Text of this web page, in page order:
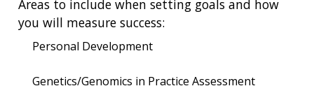
Areas to include when setting goals and how
you will measure success:
Personal Development
Genetics/Genomics in Practice Assessment